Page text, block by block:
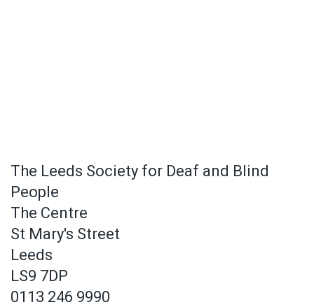
The Leeds Society for Deaf and Blind
People
The Centre
St Mary's Street
Leeds
LS9 7DP
0113 246 9990